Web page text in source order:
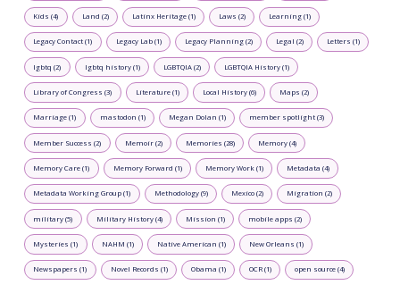
Kids (4) Land (2) Latinx Heritage (1) Laws (2) Learning (1)
Legacy Contact (1) Legacy Lab (1) Legacy Planning (2) Legal (2) Letters (1)
lgbtq (2) lgbtq history (1) LGBTQIA (2) LGBTQIA History (1)
Library of Congress (3) Literature (1) Local History (6) Maps (2)
Marriage (1) mastodon (1) Megan Dolan (1) member spotlight (3)
Member Success (2) Memoir (2) Memories (28) Memory (4)
Memory Care (1) Memory Forward (1) Memory Work (1) Metadata (4)
Metadata Working Group (1) Methodology (9) Mexico (2) Migration (2)
military (5) Military History (4) Mission (1) mobile apps (2)
Mysteries (1) NAHM (1) Native American (1) New Orleans (1)
Newspapers (1) Novel Records (1) Obama (1) OCR (1) open source (4)